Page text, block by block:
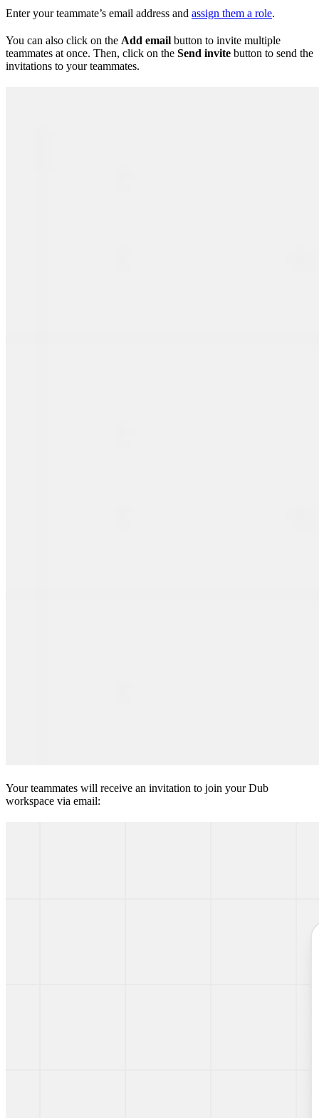
Enter your teammate’s email address and assign them a role.
You can also click on the Add email button to invite multiple
teammates at once. Then, click on the Send invite button to send the
invitations to your teammates.
Your teammates will receive an invitation to join your Dub
workspace via email: